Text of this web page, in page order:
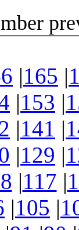
|165 |
|153 |
|141 |
|129 |
|117 |
|105 |